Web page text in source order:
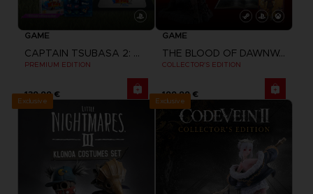
GAME
CAPTAIN TSUBASA 2: WORLD FIGHTERS
PREMIUM EDITION
139,99 €
GAME
THE BLOOD OF DAWNWALKER
COLLECTOR'S EDITION
199,99 €
Exclusive Exclusive